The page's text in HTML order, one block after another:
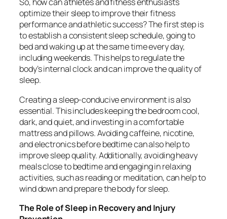
optimize their sleep to improve their fitness
performance and athletic success? The first step is
to establish a consistent sleep schedule, going to
bed and waking up at the same time every day,
including weekends. This helps to regulate the
body’s internal clock and can improve the quality of
sleep.
Creating a sleep-conducive environment is also
essential. This includes keeping the bedroom cool,
dark, and quiet, and investing in a comfortable
mattress and pillows. Avoiding caffeine, nicotine,
and electronics before bedtime can also help to
improve sleep quality. Additionally, avoiding heavy
meals close to bedtime and engaging in relaxing
activities, such as reading or meditation, can help to
wind down and prepare the body for sleep.
The Role of Sleep in Recovery and Injury